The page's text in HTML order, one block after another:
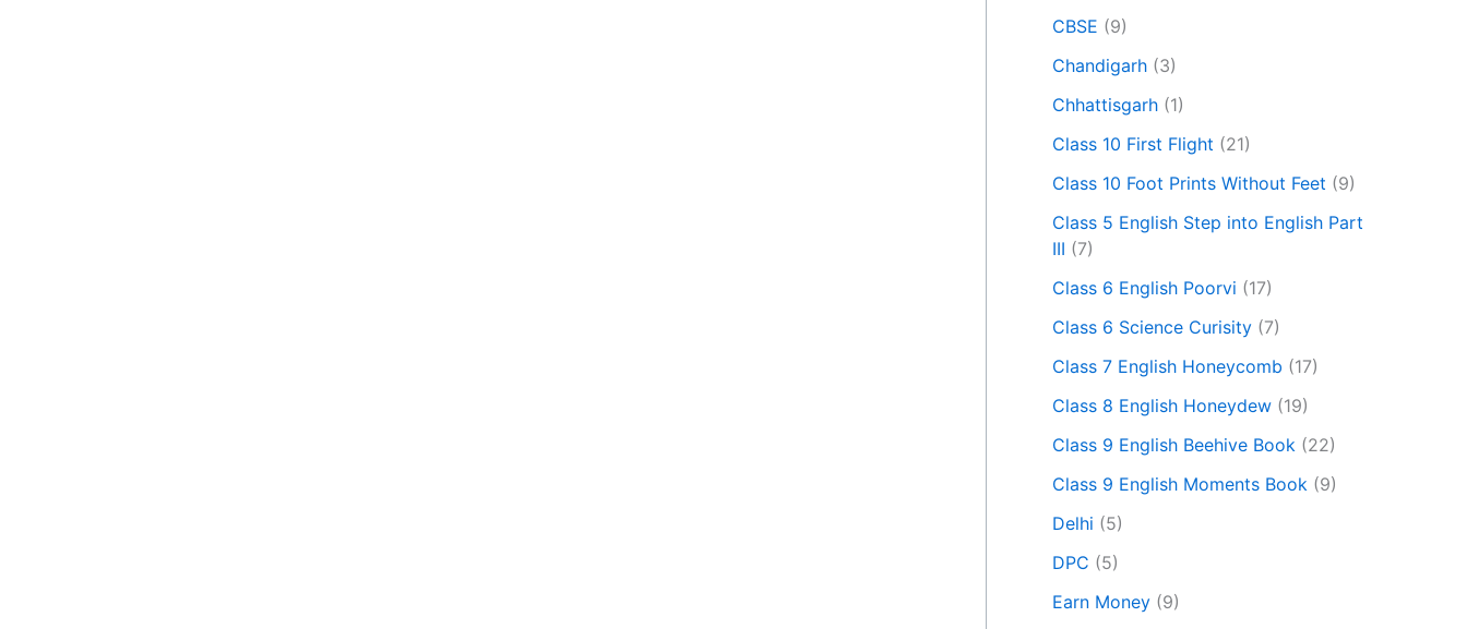
CBSE (9)
Chandigarh (3)
Chhattisgarh (1)
Class 10 First Flight (21)
Class 10 Foot Prints Without Feet (9)
Class 5 English Step into English Part
III (7)
Class 6 English Poorvi (17)
Class 6 Science Curisity (7)
Class 7 English Honeycomb (17)
Class 8 English Honeydew (19)
Class 9 English Beehive Book (22)
Class 9 English Moments Book (9)
Delhi (5)
DPC (5)
Earn Money (9)